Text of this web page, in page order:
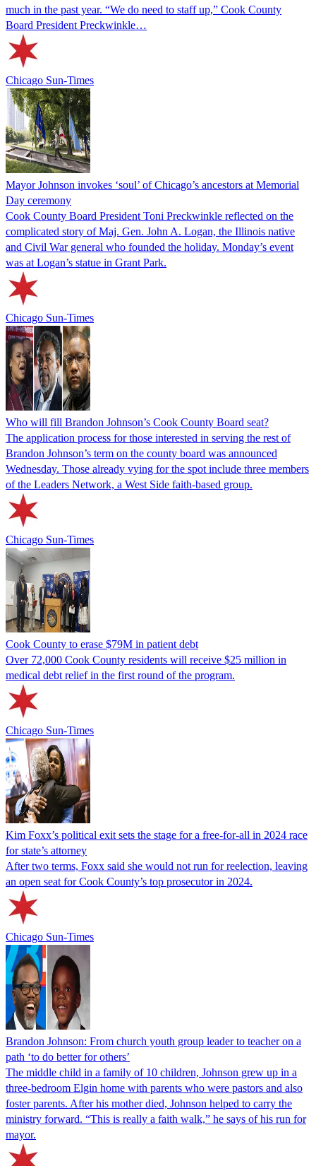
much in the past year. “We do need to staff up,” Cook County
Board President Preckwinkle…
Chicago Sun-Times
Mayor Johnson invokes ‘soul’ of Chicago’s ancestors at Memorial
Day ceremony
Cook County Board President Toni Preckwinkle reflected on the
complicated story of Maj. Gen. John A. Logan, the Illinois native
and Civil War general who founded the holiday. Monday’s event
was at Logan’s statue in Grant Park.
Chicago Sun-Times
Who will fill Brandon Johnson’s Cook County Board seat?
The application process for those interested in serving the rest of
Brandon Johnson’s term on the county board was announced
Wednesday. Those already vying for the spot include three members
of the Leaders Network, a West Side faith-based group.
Chicago Sun-Times
Cook County to erase $79M in patient debt
Over 72,000 Cook County residents will receive $25 million in
medical debt relief in the first round of the program.
Chicago Sun-Times
Kim Foxx’s political exit sets the stage for a free-for-all in 2024 race
for state’s attorney
After two terms, Foxx said she would not run for reelection, leaving
an open seat for Cook County’s top prosecutor in 2024.
Chicago Sun-Times
Brandon Johnson: From church youth group leader to teacher on a
path ‘to do better for others’
The middle child in a family of 10 children, Johnson grew up in a
three-bedroom Elgin home with parents who were pastors and also
foster parents. After his mother died, Johnson helped to carry the
ministry forward. “This is really a faith walk,” he says of his run for
mayor.